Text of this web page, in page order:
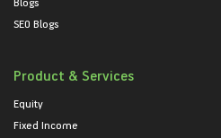
SEO Blogs
Product & Services
Equity
Fixed Income